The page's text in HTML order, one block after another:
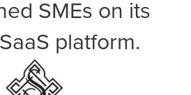
SMEs on its
platform.